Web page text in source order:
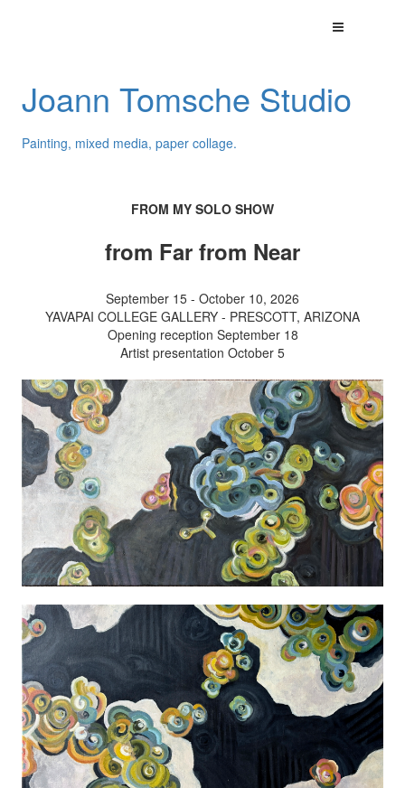
Joann Tomsche Studio
Painting, mixed media, paper collage.
FROM MY SOLO SHOW
from Far from Near
September 15 - October 10, 2026
YAVAPAI COLLEGE GALLERY - PRESCOTT, ARIZONA
Opening reception September 18
Artist presentation October 5